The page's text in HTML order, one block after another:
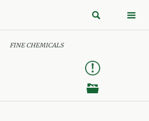
 
FINE CHEMICALS
